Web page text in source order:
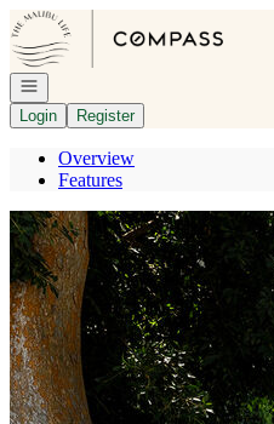
Go to: Homepage
Open navigation
Login
Register
Overview
Features